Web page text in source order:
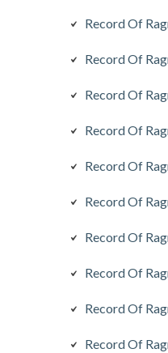
Record Of
Record Of
Record Of
Record Of
Record Of
Record Of
Record Of
Record Of
Record Of
Record Of